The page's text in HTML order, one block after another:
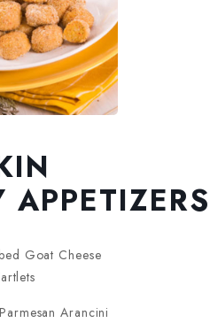
APPETIZERS
Goat Cheese
Arancini